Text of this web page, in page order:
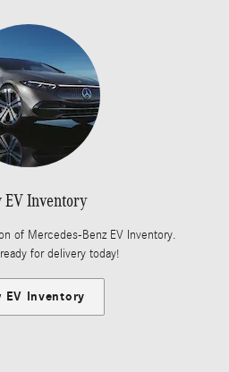
EV Inventory
of Mercedes-Benz EV Inventory.
for delivery today!
EV Inventory